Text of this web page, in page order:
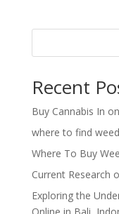
Recent
Buy Cannabis In
where to find
Where To Buy
Current Research
Exploring the